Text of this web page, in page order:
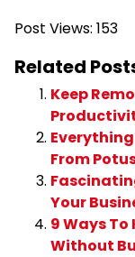
Post Views: 153
Related
Keep
Everything
From
Your
9 Ways
Without